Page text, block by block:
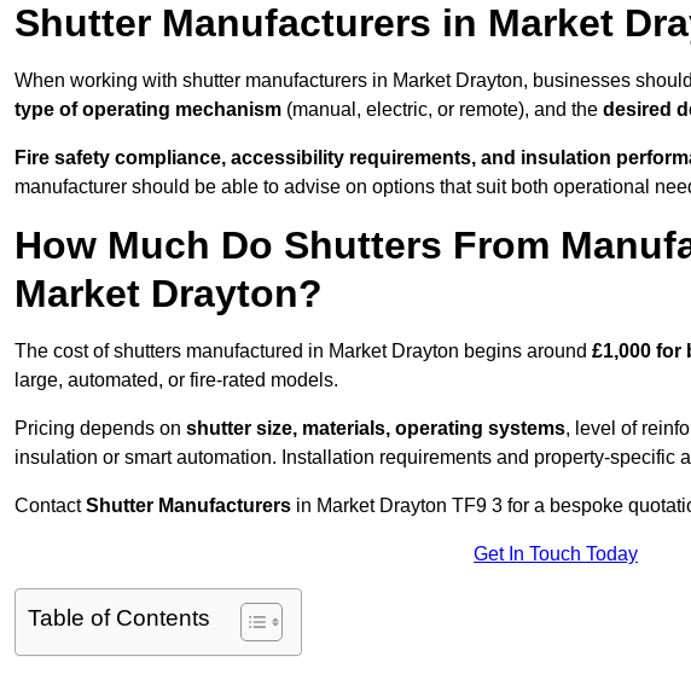
Shutter Manufacturers in Market
When working with shutter manufacturers in Market Drayton, businesses should
type of operating mechanism (manual, electric, or remote), and the desired
Fire safety compliance, accessibility requirements, and insulation
manufacturer should be able to advise on options that suit both operational
How Much Do Shutters From
Market Drayton?
The cost of shutters manufactured in Market Drayton begins around £1,000 for
large, automated, or fire-rated models.
Pricing depends on shutter size, materials, operating systems, level of
insulation or smart automation. Installation requirements and property-specific
ContactShutter Manufacturers in Market Drayton TF9 3 for a bespoke
Get In Touch Today
Table of Contents